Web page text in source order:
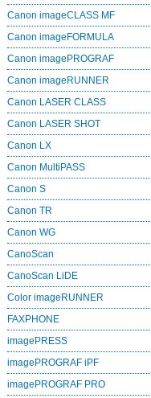
Canon imageCLASS MF
Canon imageFORMULA
Canon imagePROGRAF
Canon imageRUNNER
Canon LASER CLASS
Canon LASER SHOT
Canon LX
Canon MultiPASS
Canon S
Canon TR
Canon WG
CanoScan
CanoScan LiDE
Color imageRUNNER
FAXPHONE
imagePRESS
imagePROGRAF iPF
imagePROGRAF PRO